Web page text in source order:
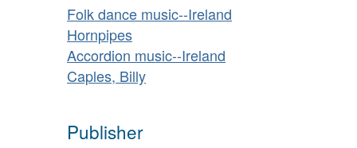
Folk dance music--Ireland
Hornpipes
Accordion music--Ireland
Caples, Billy
Publisher